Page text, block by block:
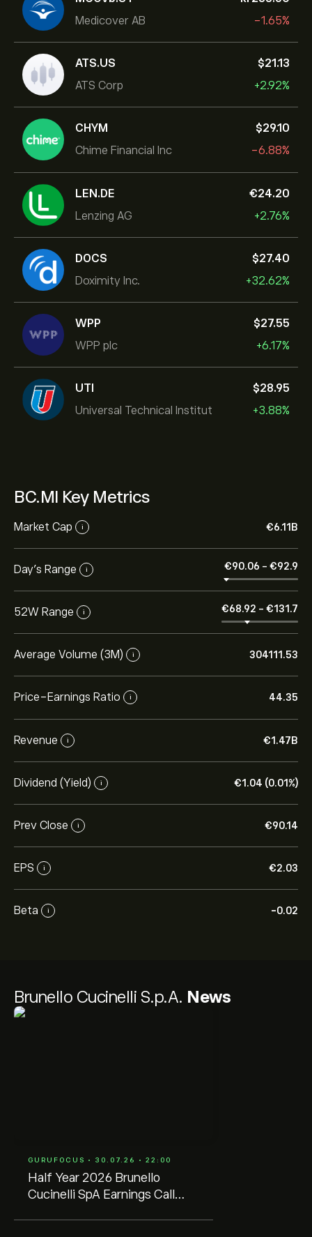
Medicover AB
-1.65%
ATS.US
ATS Corp
‎$‎21.13
+2.92%
CHYM
Chime Financial Inc
‎$‎29.10
-6.88%
LEN.DE
Lenzing AG
‎€‎24.20
+2.76%
DOCS
Doximity Inc.
‎$‎27.40
+32.62%
WPP
WPP plc
‎$‎27.55
+6.17%
UTI
Universal Technical Institut
‎$‎28.95
+3.88%
Brunello Cucinelli S.p.A. News
GURUFOCUS • 30.07.26 • 22:00
Half Year 2026 Brunello
Cucinelli SpA Earnings Call
BC.MI Key Metrics
Market Cap i ‎€‎6.11B
Day’s Range i ‎€‎90.06 - ‎€‎92.9
52W Range i ‎€‎68.92 - ‎€‎131.7
Average Volume (3M) i 304111.53
Price-Earnings Ratio i 44.35
Revenue i ‎€‎1.47B
Dividend (Yield) i ‎€‎1.04 (0.01%)
Prev Close i ‎€‎90.14
EPS i ‎€‎2.03
Beta i -0.02